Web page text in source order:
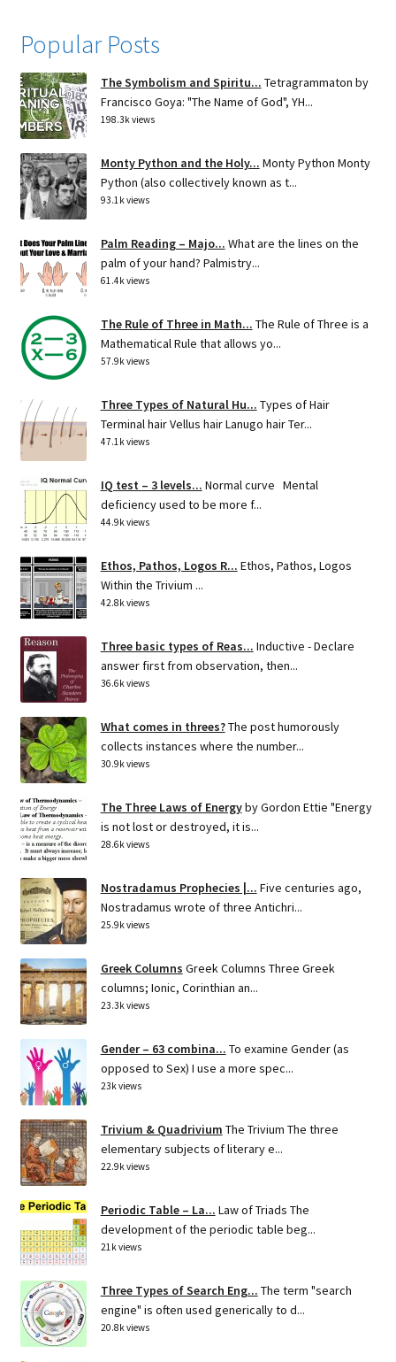
Popular Posts
The Symbolism and Spiritu... Tetragrammaton by
Francisco Goya: "The Name of God", YH...
198.3k views
Monty Python and the Holy... Monty Python Monty
Python (also collectively known as t...
93.1k views
Palm Reading – Majo... What are the lines on the
palm of your hand? Palmistry...
61.4k views
The Rule of Three in Math... The Rule of Three is a
Mathematical Rule that allows yo...
57.9k views
Three Types of Natural Hu... Types of Hair
Terminal hair Vellus hair Lanugo hair Ter...
47.1k views
IQ test – 3 levels... Normal curve Mental
deficiency used to be more f...
44.9k views
Ethos, Pathos, Logos R... Ethos, Pathos, Logos
Within the Trivium ...
42.8k views
Three basic types of Reas... Inductive - Declare
answer first from observation, then...
36.6k views
What comes in threes?The post humorously
collects instances where the number...
30.9k views
The Three Laws of Energyby Gordon Ettie "Energy
is not lost or destroyed, it is...
28.6k views
Nostradamus Prophecies |... Five centuries ago,
Nostradamus wrote of three Antichri...
25.9k views
Greek Columns Greek Columns Three Greek
columns; Ionic, Corinthian an...
23.3k views
Gender – 63 combina... To examine Gender (as
opposed to Sex) I use a more spec...
23k views
Trivium & Quadrivium The Trivium The three
elementary subjects of literary e...
22.9k views
Periodic Table – La... Law of Triads The
development of the periodic table beg...
21k views
Three Types of Search Eng... The term "search
engine" is often used generically to d...
20.8k views